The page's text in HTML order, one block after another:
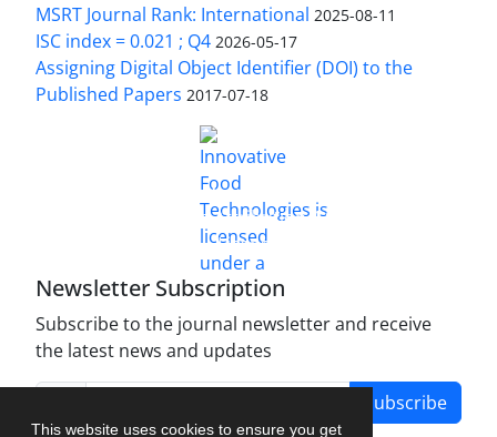
This website uses cookies to ensure you get
MSRT Journal Rank: International 2025-08-11
ISC index = 0.021 ; Q4 2026-05-17
Assigning Digital Object Identifier (DOI) to the
Published Papers 2017-07-18
Innovative Food Technologies (IFT)
Creative Commons Attribution 4.0 International
License
Newsletter Subscription
Subscribe to the journal newsletter and receive
the latest news and updates
Subscribe